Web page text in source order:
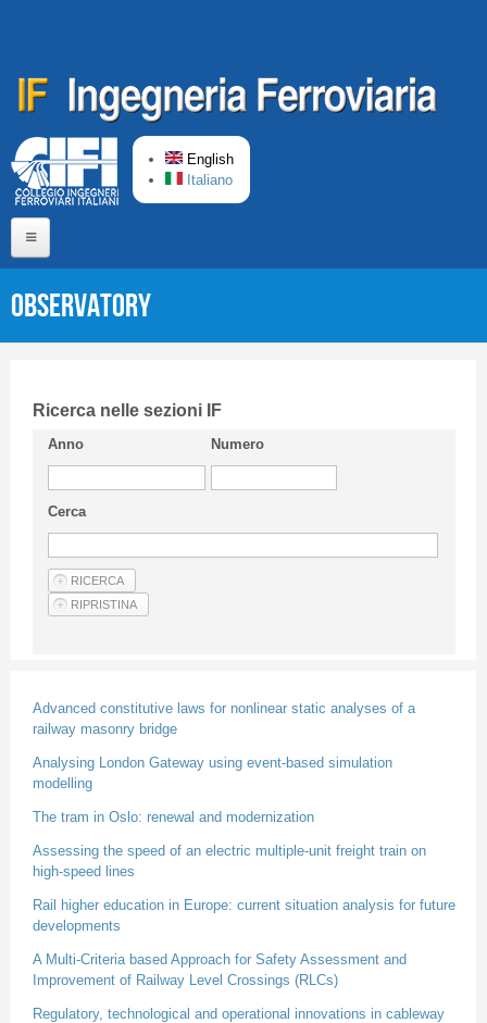
English
Italiano
Short presentation CIFI
Guideline
Privacy & Policy
Articles
Observatory
Ricerca nelle sezioni IF
Anno Numero
Cerca
Advanced constitutive laws for nonlinear static analyses of a
railway masonry bridge
Analysing London Gateway using event-based simulation
modelling
The tram in Oslo: renewal and modernization
Assessing the speed of an electric multiple-unit freight train on
high-speed lines
Rail higher education in Europe: current situation analysis for future
developments
A Multi-Criteria based Approach for Safety Assessment and
Improvement of Railway Level Crossings (RLCs)
Regulatory, technological and operational innovations in cableway